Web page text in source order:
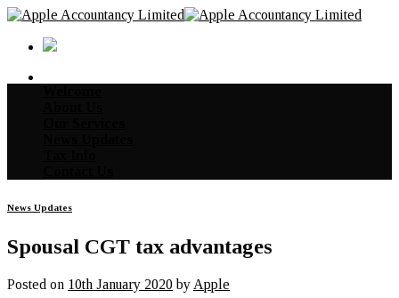
Skip
content
News Updates
Spousal CGT tax advantages
Posted on 10th January 2020by Apple